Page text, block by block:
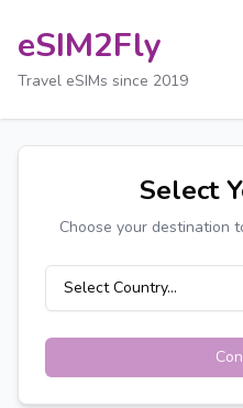
eSIM2Fly
Travel eSIMs since 2019
Select
Choose your destination
Select Country...